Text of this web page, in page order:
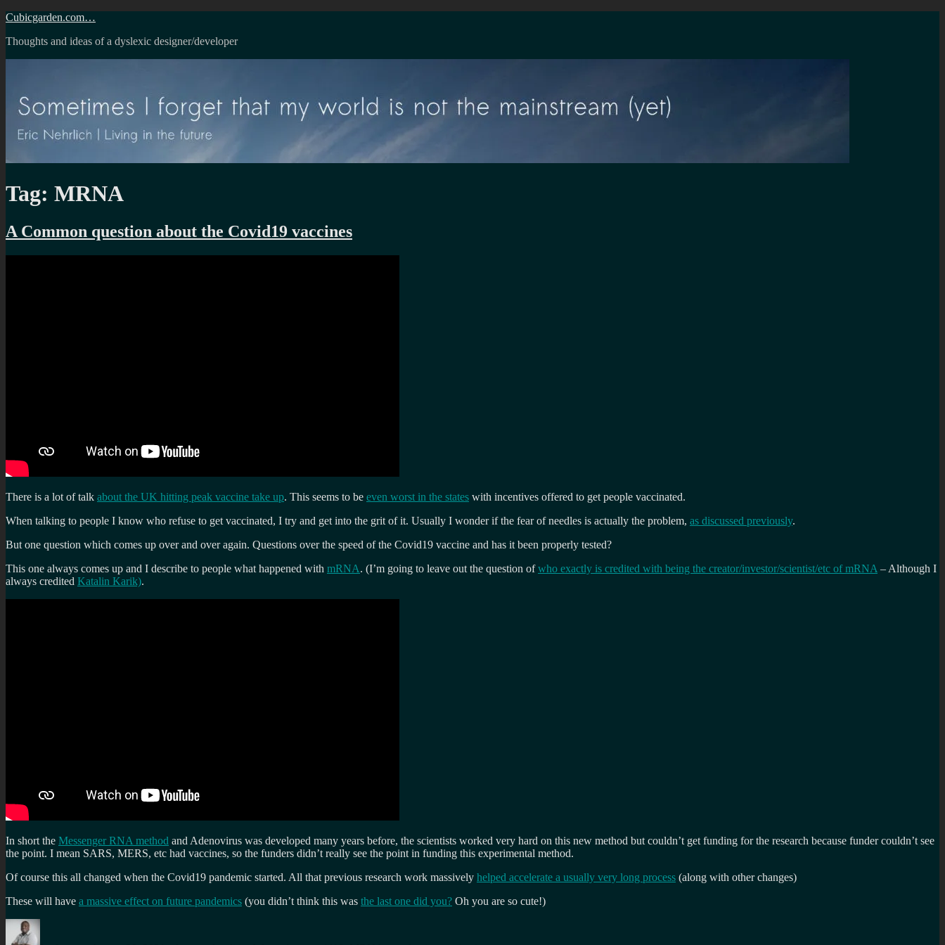
Skip
content
Cubicgarden.com…
Thoughts and ideas of a dyslexic designer/developer
Tag: MRNA
A Common question about the Covid19 vaccines
There is a lot of talk about the UK hitting peak vaccine take up. This seems to be even worst in the states with incentives offered to get people vaccinated.
When talking to people I know who refuse to get vaccinated, I try and get into the grit of it. Usually I wonder if the fear of needles is actually the problem, as discussed previously.
But one question which comes up over and over again. Questions over the speed of the Covid19 vaccine and has it been properly tested?
This one always comes up and I describe to people what happened with mRNA. (I’m going to leave out the question ofwho exactly is credited with being the creator/investor/scientist/etc of mRNA – Although I
always credited Katalin Karik).
In short the Messenger RNA method and Adenovirus was developed many years before, the scientists worked very hard on this new method but couldn’t get funding for the research because funder couldn’t see
the point. I mean SARS, MERS, etc had vaccines, so the funders didn’t really see the point in funding this experimental method.
Of course this all changed when the Covid19 pandemic started. All that previous research work massively helped accelerate a usually very long process (along with other changes)
These will have a massive effect on future pandemics (you didn’t think this was the last one did you? Oh you are so cute!)
Author